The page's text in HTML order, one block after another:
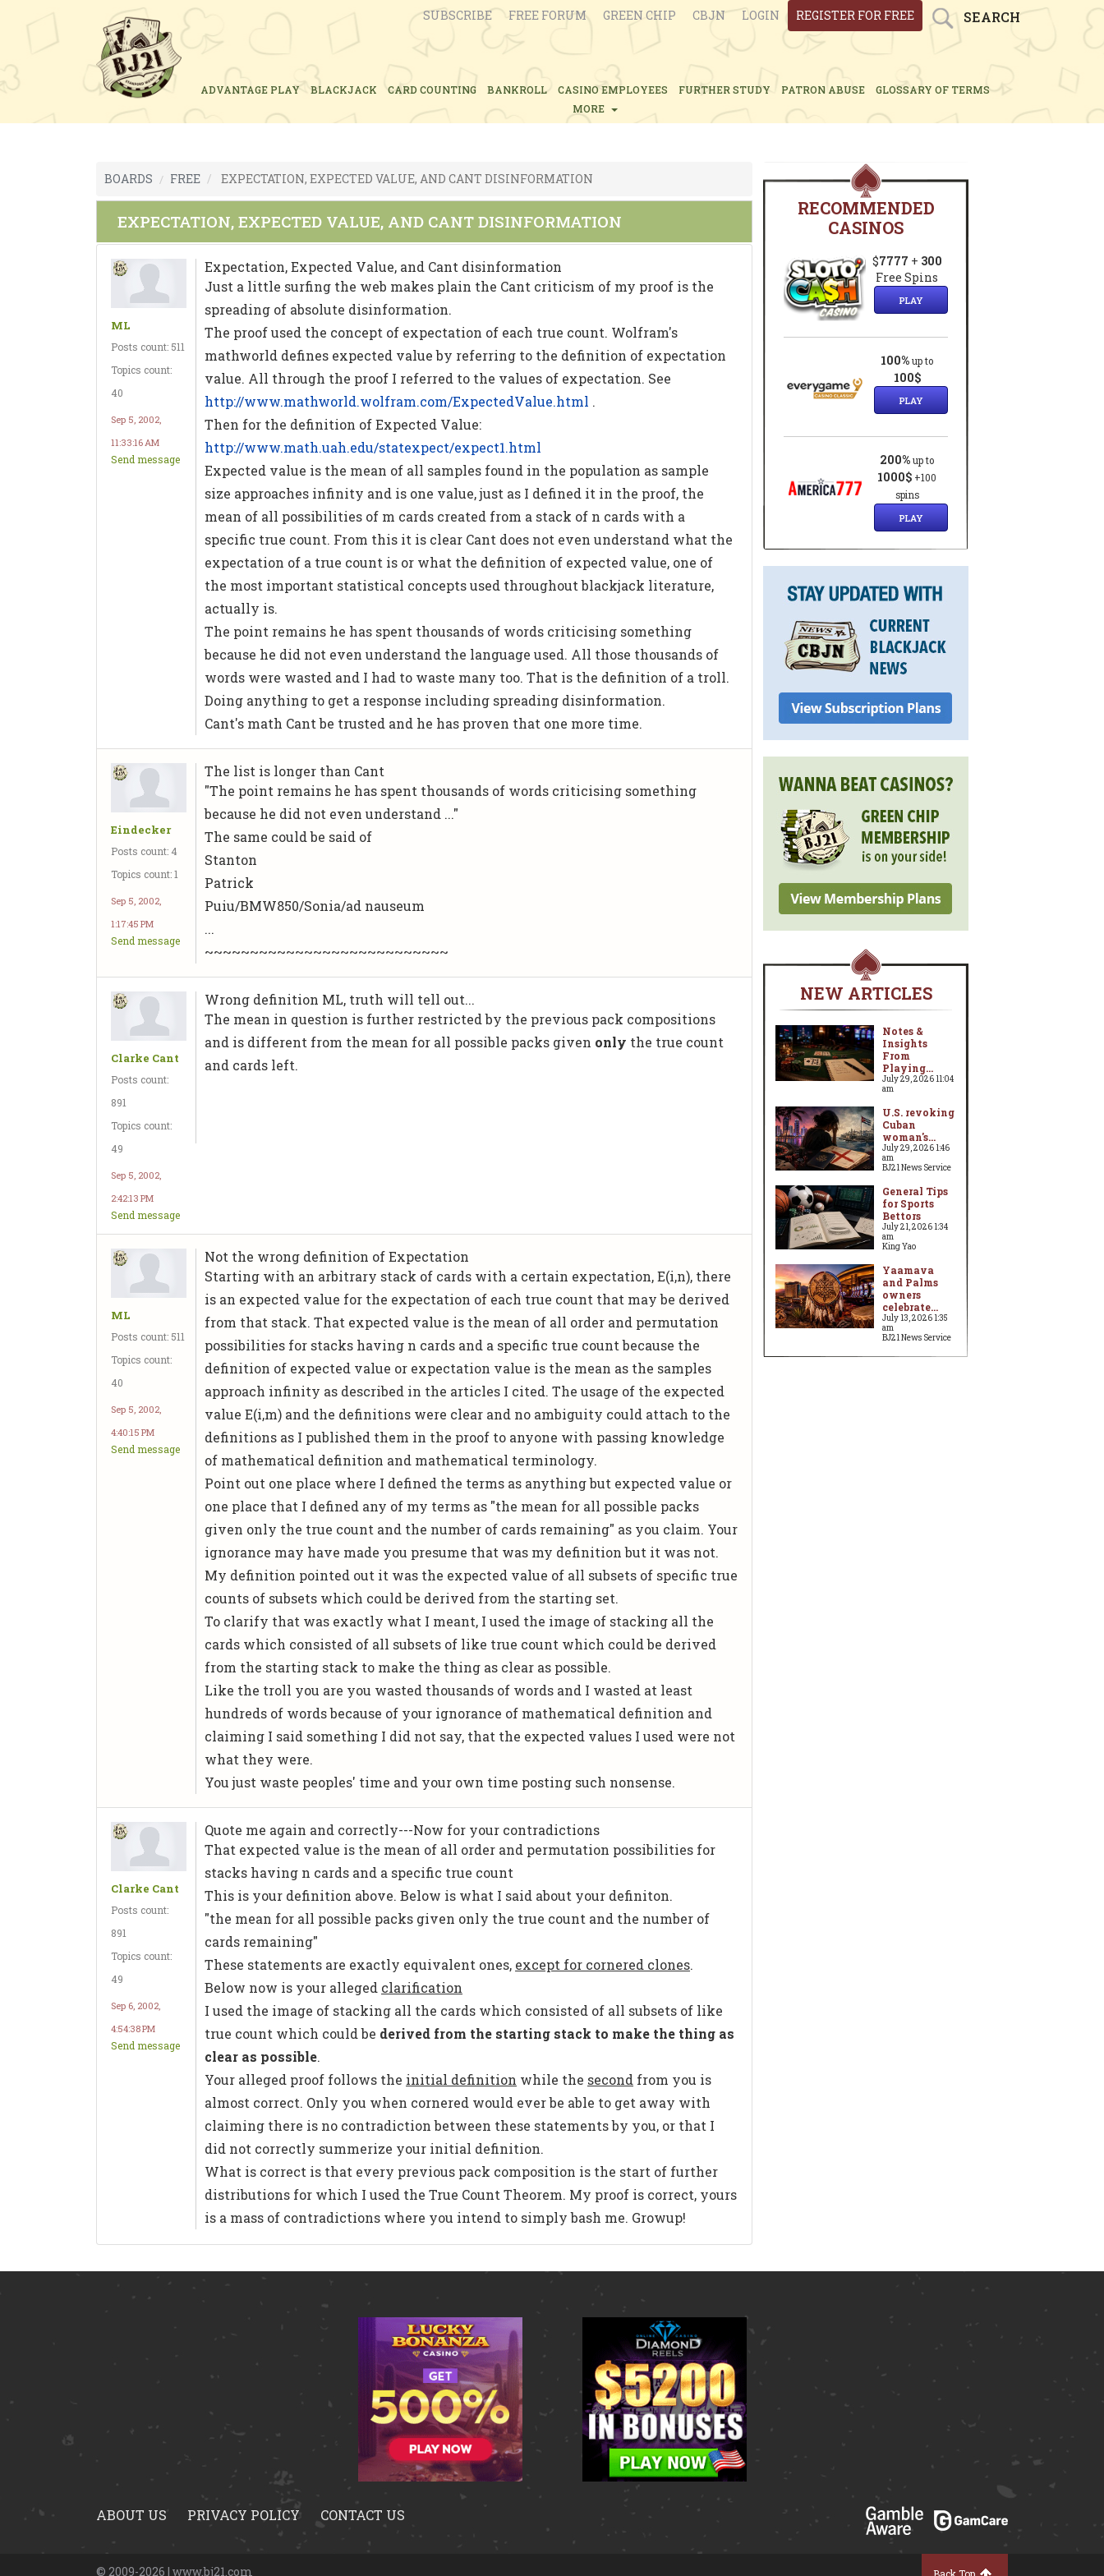
SUBSCRIBE FREE FORUM GREEN CHIP CBJN LOGIN REGISTER FOR FREE SEARCH
ADVANTAGE PLAY BLACKJACK CARD COUNTING BANKROLL CASINO EMPLOYEES FURTHER STUDY PATRON ABUSE
GLOSSARY OF TERMS
MORE
RECOMMENDED
CASINOS
$7777 + 300
Free Spins
PLAY
100% up to
100$
PLAY
200% up to
1000$ +100
spins
PLAY
NEW ARTICLES
Notes &
Insights
From
Playing...
July 29, 2026 11:04
am
U.S. revoking
Cuban
woman's...
July 29, 2026 1:46
am
BJ21 News Service
General Tips
for Sports
Bettors
July 21, 2026 1:34
am
King Yao
Yaamava
and Palms
owners
celebrate...
July 13, 2026 1:35
am
BJ21 News Service
BOARDS FREE EXPECTATION, EXPECTED VALUE, AND CANT DISINFORMATION
EXPECTATION, EXPECTED VALUE, AND CANT DISINFORMATION
ML
Posts count: 511
Topics count:
40
Sep 5, 2002,
11:33:16 AM
Send message
Expectation, Expected Value, and Cant disinformation
Just a little surfing the web makes plain the Cant criticism of my proof is the
spreading of absolute disinformation.
The proof used the concept of expectation of each true count. Wolfram's
mathworld defines expected value by referring to the definition of expectation
value. All through the proof I referred to the values of expectation. See
http://www.mathworld.wolfram.com/ExpectedValue.html .
Then for the definition of Expected Value:
http://www.math.uah.edu/statexpect/expect1.html
Expected value is the mean of all samples found in the population as sample
size approaches infinity and is one value, just as I defined it in the proof, the
mean of all possibilities of m cards created from a stack of n cards with a
specific true count. From this it is clear Cant does not even understand what the
expectation of a true count is or what the definition of expected value, one of
the most important statistical concepts used throughout blackjack literature,
actually is.
The point remains he has spent thousands of words criticising something
because he did not even understand the language used. All those thousands of
words were wasted and I had to waste many too. That is the definition of a troll.
Doing anything to get a response including spreading disinformation.
Cant's math Cant be trusted and he has proven that one more time.
Eindecker
Posts count: 4
Topics count: 1
Sep 5, 2002,
1:17:45 PM
Send message
The list is longer than Cant
"The point remains he has spent thousands of words criticising something
because he did not even understand ..."
The same could be said of
Stanton
Patrick
Puiu/BMW850/Sonia/ad nauseum
...
~~~~~~~~~~~~~~~~~~~~~~~~~~~
Clarke Cant
Posts count:
891
Topics count:
49
Sep 5, 2002,
2:42:13 PM
Send message
Wrong definition ML, truth will tell out...
The mean in question is further restricted by the previous pack compositions
and is different from the mean for all possible packs given only the true count
and cards left.
ML
Posts count: 511
Topics count:
40
Sep 5, 2002,
4:40:15 PM
Send message
Not the wrong definition of Expectation
Starting with an arbitrary stack of cards with a certain expectation, E(i,n), there
is an expected value for the expectation of each true count that may be derived
from that stack. That expected value is the mean of all order and permutation
possibilities for stacks having n cards and a specific true count because the
definition of expected value or expectation value is the mean as the samples
approach infinity as described in the articles I cited. The usage of the expected
value E(i,m) and the definitions were clear and no ambiguity could attach to the
definitions as I published them in the proof to anyone with passing knowledge
of mathematical definition and mathematical terminology.
Point out one place where I defined the terms as anything but expected value or
one place that I defined any of my terms as "the mean for all possible packs
given only the true count and the number of cards remaining" as you claim. Your
ignorance may have made you presume that was my definition but it was not.
My definition pointed out it was the expected value of all subsets of specific true
counts of subsets which could be derived from the starting set.
To clarify that was exactly what I meant, I used the image of stacking all the
cards which consisted of all subsets of like true count which could be derived
from the starting stack to make the thing as clear as possible.
Like the troll you are you wasted thousands of words and I wasted at least
hundreds of words because of your ignorance of mathematical definition and
claiming I said something I did not say, that the expected values I used were not
what they were.
You just waste peoples' time and your own time posting such nonsense.
Clarke Cant
Posts count:
891
Topics count:
49
Sep 6, 2002,
4:54:38 PM
Send message
Quote me again and correctly---Now for your contradictions
That expected value is the mean of all order and permutation possibilities for
stacks having n cards and a specific true count
This is your definition above. Below is what I said about your definiton.
"the mean for all possible packs given only the true count and the number of
cards remaining"
These statements are exactly equivalent ones, except for cornered clones.
Below now is your alleged clarification
I used the image of stacking all the cards which consisted of all subsets of like
true count which could be derived from the starting stack to make the thing as
clear as possible.
Your alleged proof follows the initial definition while the second from you is
almost correct. Only you when cornered would ever be able to get away with
claiming there is no contradiction between these statements by you, or that I
did not correctly summerize your initial definition.
What is correct is that every previous pack composition is the start of further
distributions for which I used the True Count Theorem. My proof is correct, yours
is a mass of contradictions where you intend to simply bash me. Growup!
ABOUT US PRIVACY POLICY CONTACT US
© 2009-2026 | www.bj21.com